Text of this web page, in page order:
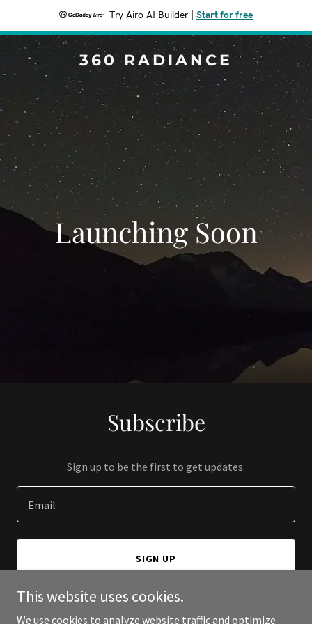
Try Airo AI Builder Start for free
360 RADIANCE
Launching Soon
Subscribe
Sign up to be the first to get updates.
Email
SIGN UP
This website uses cookies.
We use cookies to analyze website traffic and optimize